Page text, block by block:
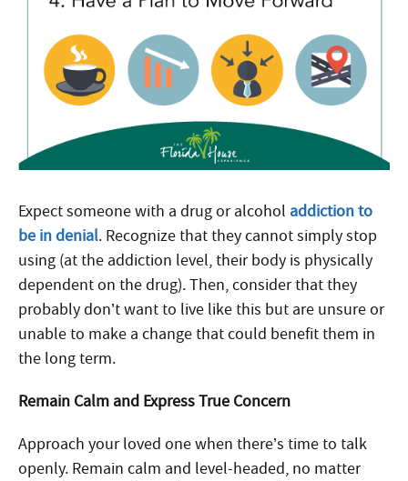
Expect someone with a drug or alcohol addiction to
be in denial. Recognize that they cannot simply stop
using (at the addiction level, their body is physically
dependent on the drug). Then, consider that they
probably don’t want to live like this but are unsure or
unable to make a change that could benefit them in
the long term.
Remain Calm and Express True Concern
Approach your loved one when there’s time to talk
openly. Remain calm and level-headed, no matter